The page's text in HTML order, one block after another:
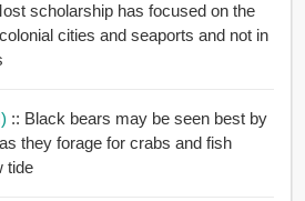
scholarship has focused on the
cities and seaports and not in
46. Shoreline (الشاطئ) :: Black bears may be seen best by
they forage for crabs and fish
tide